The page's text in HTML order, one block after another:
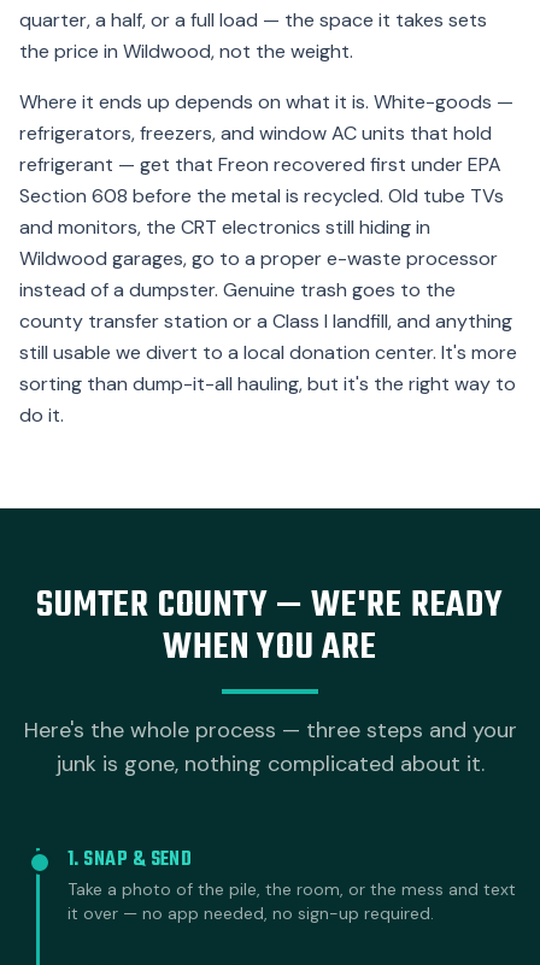
quarter, a half, or a full load — the space it takes sets
the price in Wildwood, not the weight.
Where it ends up depends on what it is. White-goods —
refrigerators, freezers, and window AC units that hold
refrigerant — get that Freon recovered first under EPA
Section 608 before the metal is recycled. Old tube TVs
and monitors, the CRT electronics still hiding in
Wildwood garages, go to a proper e-waste processor
instead of a dumpster. Genuine trash goes to the
county transfer station or a Class I landfill, and anything
still usable we divert to a local donation center. It's more
sorting than dump-it-all hauling, but it's the right way to
do it.
SUMTER COUNTY — WE'RE READY
WHEN YOU ARE
Here's the whole process — three steps and your
junk is gone, nothing complicated about it.
1. SNAP & SEND
Take a photo of the pile, the room, or the mess and text
it over — no app needed, no sign-up required.